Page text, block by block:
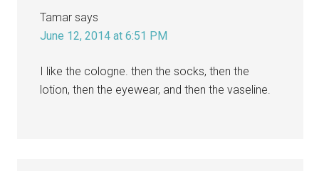
Tamar says
June 12, 2014 at 6:51 PM
I like the cologne. then the socks, then the
lotion, then the eyewear, and then the vaseline.